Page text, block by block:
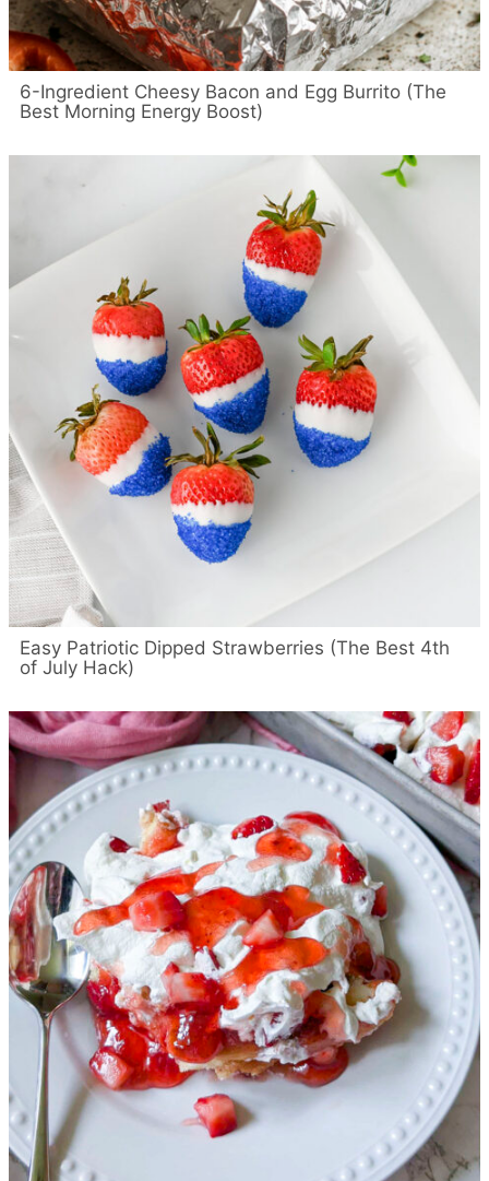
6-Ingredient Cheesy Bacon and Egg Burrito (The
Best Morning Energy Boost)
Easy Patriotic Dipped Strawberries (The Best 4th
of July Hack)